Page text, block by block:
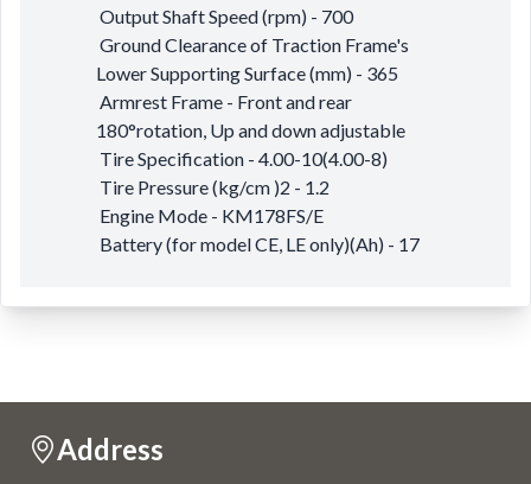
Output Shaft Speed (rpm) - 700
Ground Clearance of Traction Frame's
Lower Supporting Surface (mm) - 365
Armrest Frame - Front and rear
180°rotation, Up and down adjustable
Tire Specification - 4.00-10(4.00-8)
Tire Pressure (kg/cm )2 - 1.2
Engine Mode - KM178FS/E
Battery (for model CE, LE only)(Ah) - 17
Address